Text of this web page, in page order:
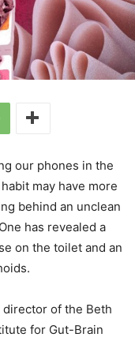
our phones in the
may have more
behind an unclean
has revealed a
on the toilet and an
director of the Beth
for Gut-Brain